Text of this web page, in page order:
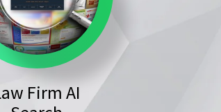
Firm AI